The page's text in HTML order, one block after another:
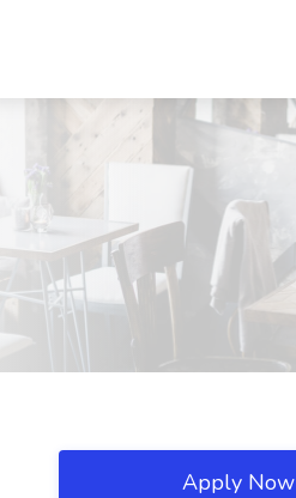
Apply Now